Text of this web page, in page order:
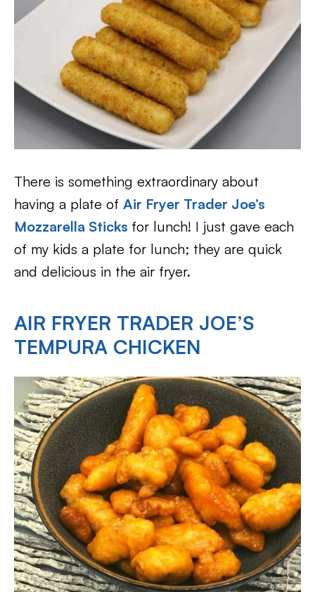
There is something extraordinary about
having a plate of Air Fryer Trader Joe’s
Mozzarella Sticks for lunch! I just gave each
of my kids a plate for lunch; they are quick
and delicious in the air fryer.
AIR FRYER TRADER JOE’S
TEMPURA CHICKEN